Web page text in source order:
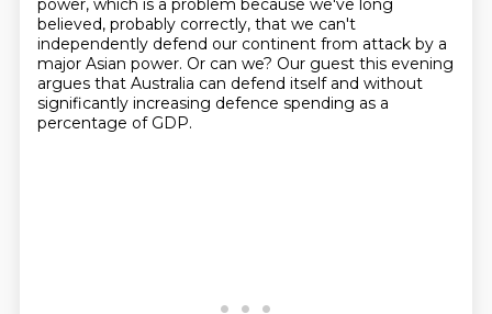
power, which is a problem because we've long
believed, probably correctly, that we can't
independently defend our continent from attack by a
major Asian power. Or can we? Our guest this evening
argues that Australia can defend itself and without
significantly increasing defence spending as a
percentage of GDP.